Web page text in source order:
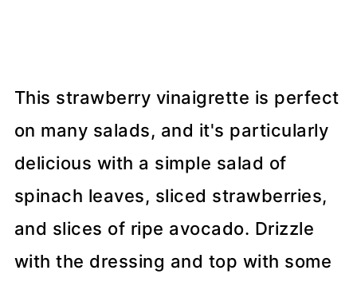
This strawberry vinaigrette is perfect
on many salads, and it's particularly
delicious with a simple salad of
spinach leaves, sliced strawberries,
and slices of ripe avocado. Drizzle
with the dressing and top with some